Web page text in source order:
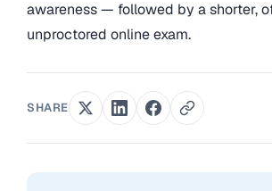
awareness — followed by a shorter,
unproctored online exam.
SHARE